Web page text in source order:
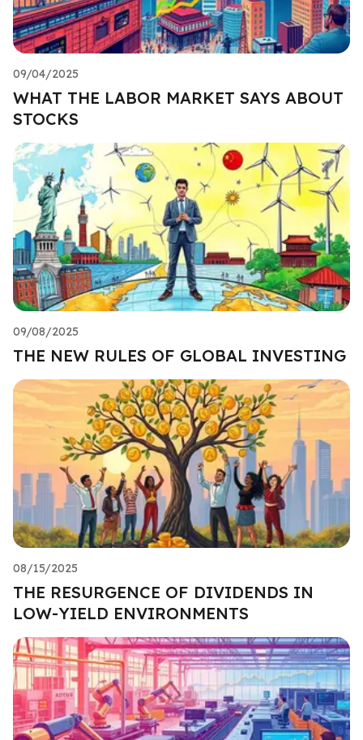
09/04/2025
WHAT THE LABOR MARKET SAYS ABOUT
STOCKS
09/08/2025
THE NEW RULES OF GLOBAL INVESTING
08/15/2025
THE RESURGENCE OF DIVIDENDS IN
LOW-YIELD ENVIRONMENTS